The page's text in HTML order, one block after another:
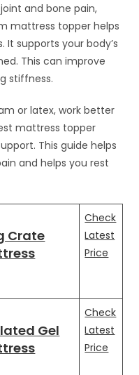
and bone pain,
mattress topper helps
It supports your body’s
This can improve
stiffness.
or latex, work better
mattress topper
This guide helps
and helps you rest
Crate
Check
Latest
Price
Gel
Check
Latest
Price